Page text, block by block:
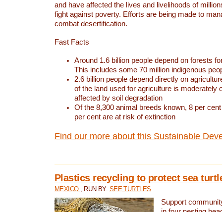
and have affected the lives and livelihoods of
fight against poverty. Efforts are being made to
combat desertification.
Fast Facts
Around 1.6 billion people depend on forests
This includes some 70 million indigenous
2.6 billion people depend directly on
of the land used for agriculture is moderately
affected by soil degradation
Of the 8,300 animal breeds known, 8 per
per cent are at risk of extinction
Find our more about this Sustainable
Plastics recycling to protect sea
MEXICO , RUN BY: SEE TURTLES
Support